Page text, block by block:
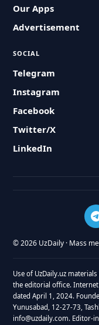
Our Apps
Advertisement
SOCIAL
Telegram
Instagram
Facebook
Twitter/X
LinkedIn
© 2026 UzDaily · Mass
Use of UzDaily.uz
the editorial office.
dated April 1, 2024.
Yunusabad, 12-27-73,
info@uzdaily.com. Editor-